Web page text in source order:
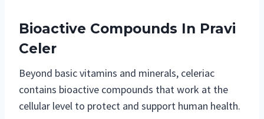
Bioactive Compounds In Pravi
Celer
Beyond basic vitamins and minerals, celeriac
contains bioactive compounds that work at the
cellular level to protect and support human health.